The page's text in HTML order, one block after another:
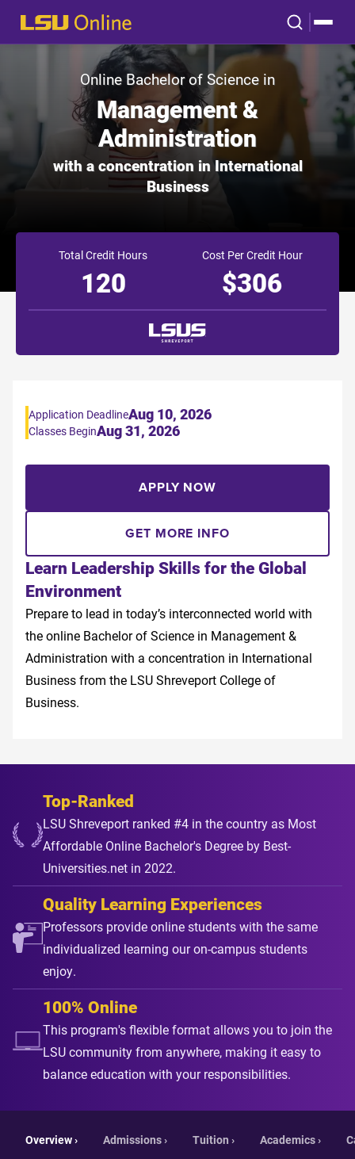
Online Bachelor of Science in
Management &
Administration
with a concentration in International
Business
Total Credit Hours
120
Cost Per Credit Hour
$306
Learn Leadership Skills for the Global
Environment
Prepare to lead in today’s interconnected world with
the online Bachelor of Science in Management &
Administration with a concentration in International
Business from the LSU Shreveport College of
Business.
Application DeadlineAug 10, 2026
Classes BeginAug 31, 2026
APPLY NOW
GET MORE INFO
Top-Ranked
LSU Shreveport ranked #4 in the country as Most
Affordable Online Bachelor's Degree by Best-
Universities.net in 2022.
Quality Learning Experiences
Professors provide online students with the same
individualized learning our on-campus students
enjoy.
100% Online
This program's flexible format allows you to join the
LSU community from anywhere, making it easy to
balance education with your responsibilities.
Overview › Admissions › Tuition › Academics ›